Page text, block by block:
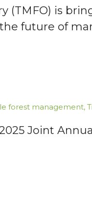
(TMFO) is
future of
forest management,
Joint